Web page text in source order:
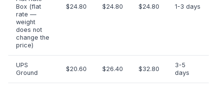
Box (flat
rate —
weight
does not
change the
price)
$24.80 $24.80 $24.80 1-3 days
UPS
Ground
$20.60 $26.40 $32.80
3-5
days